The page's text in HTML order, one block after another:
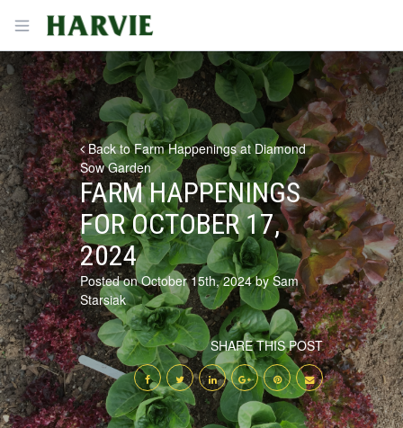
Open menu
Harvie
Back to Farm Happenings at Diamond
Sow Garden
FARM HAPPENINGS
FOR OCTOBER 17,
2024
Posted on October 15th, 2024 by Sam
Starsiak
SHARE THIS POST